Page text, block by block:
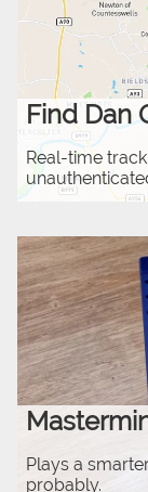
Find Dan
Real-time
Plays a
probably.